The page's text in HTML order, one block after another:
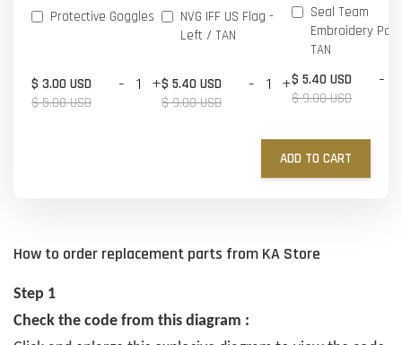
Protective Goggles
$ 3.00 USD
$ 5.00 USD
- +
NVG IFF US Flag -
Left / TAN
$ 5.40 USD
$ 9.00 USD
- +
Seal Team
Embroidery
TAN
$ 5.40 USD
$ 9.00 USD
-
ADD TO CART
How to order replacement parts from KA Store
Step 1
Check the code from this diagram :